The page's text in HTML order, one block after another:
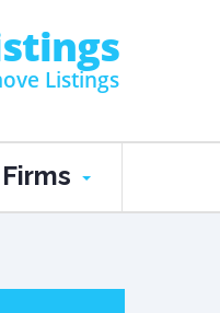
Listings